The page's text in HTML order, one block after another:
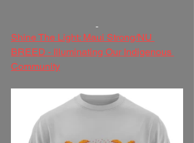
Shine The Light: Maui Strong/NU
BREED - Illuminating Our Indigenous
Community